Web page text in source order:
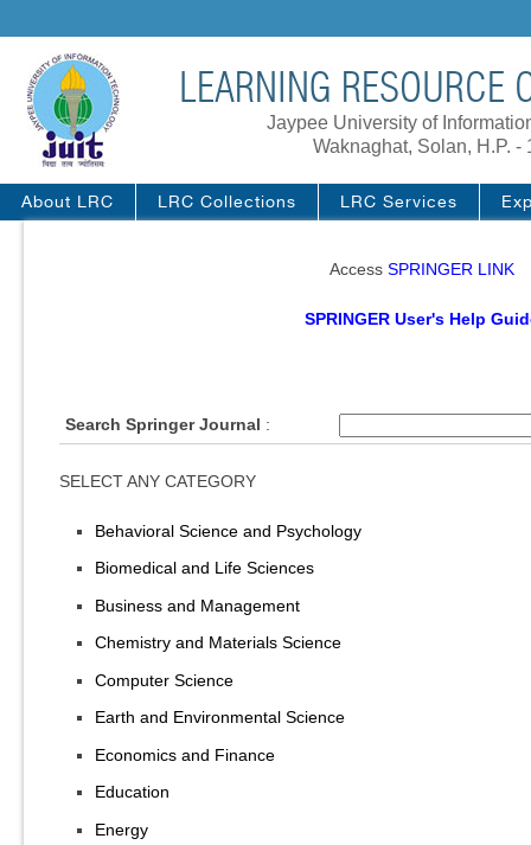
LEARNING RESOURCE
Jaypee University of
Waknaghat, Solan, H.P. -
About LRC LRC Collections LRC Services
Access SPRINGER LINK
SPRINGER User's Help
Search Springer Journal :
SELECT ANY CATEGORY
Behavioral Science and Psychology
Biomedical and Life Sciences
Business and Management
Chemistry and Materials Science
Computer Science
Earth and Environmental Science
Economics and Finance
Education
Energy